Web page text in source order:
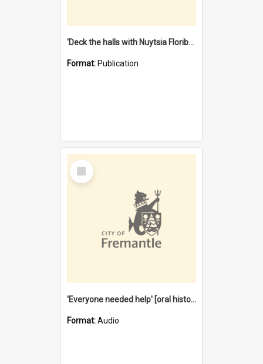
'Deck the halls with Nuytsia Floribunda' : Christmas in Fremantle
Format: Publication
Select
Item
'Everyone needed help' [oral history] / / interviewer: Margaret Howroyd
Format:Audio